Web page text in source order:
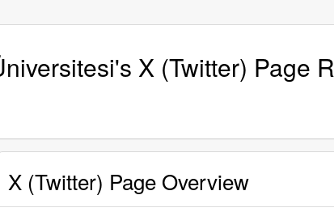
X (Twitter) Page
X (Twitter) Page Overview